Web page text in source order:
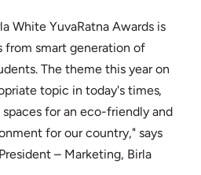
White YuvaRatna Awards is
from smart generation of
The theme this year on
topic in today's times,
for an eco-friendly and
for our country," says
– Marketing, Birla